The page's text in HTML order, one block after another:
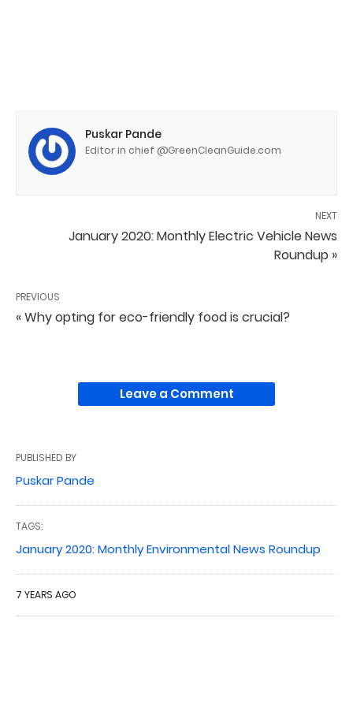
Puskar Pande
Editor in chief @GreenCleanGuide.com
NEXT
January 2020: Monthly Electric Vehicle News
Roundup »
PREVIOUS
« Why opting for eco-friendly food is crucial?
Leave a Comment
PUBLISHED BY
Puskar Pande
TAGS:
January 2020: Monthly Environmental News Roundup
7 YEARS AGO